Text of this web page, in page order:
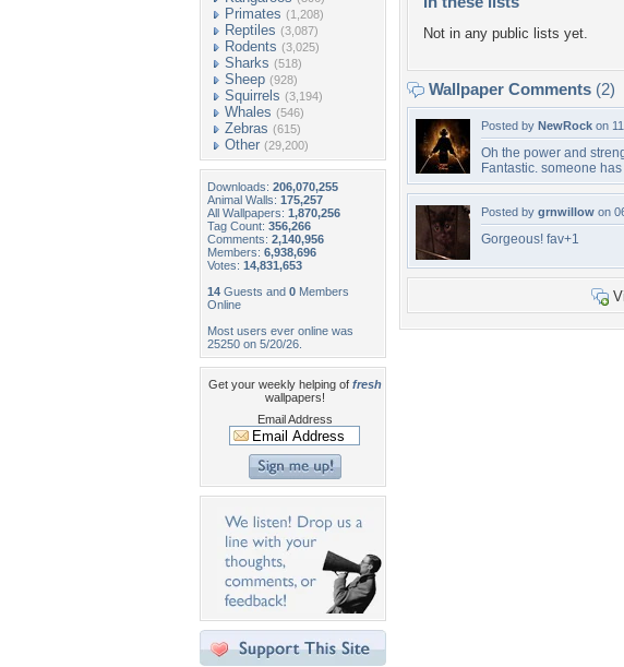
Primates (1,208)
Reptiles (3,087)
Rodents (3,025)
Sharks (518)
Sheep (928)
Squirrels (3,194)
Whales (546)
Zebras (615)
Other (29,200)
Downloads: 206,070,255
Animal Walls: 175,257
All Wallpapers: 1,870,256
Tag Count: 356,266
Comments: 2,140,956
Members: 6,938,696
Votes: 14,831,653
14 Guests and 0 Members
Online
Most users ever online was
25250 on 5/20/26.
Get your weekly helping of fresh
wallpapers!
Email Address
Not in any public lists yet.
Wallpaper Comments (2)
Posted by NewRock on
Oh the power and
Fantastic. someone
Posted by grnwillow on
Gorgeous! fav+1